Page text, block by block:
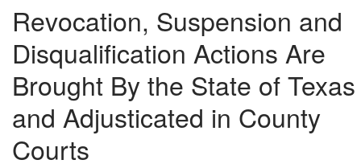
Revocation, Suspension and
Disqualification Actions Are
Brought By the State of Texas
and Adjusticated in County
Courts